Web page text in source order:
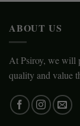
ABOUT US
At Psiroy, we will
quality and value